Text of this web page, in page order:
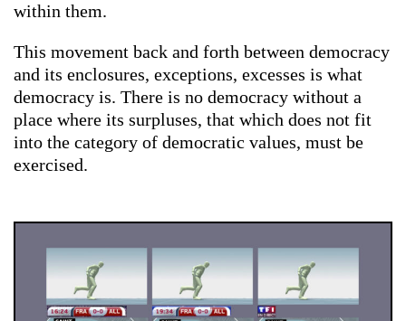
within them.
This movement back and forth between democracy
and its enclosures, exceptions, excesses is what
democracy is. There is no democracy without a
place where its surpluses, that which does not fit
into the category of democratic values, must be
exercised.